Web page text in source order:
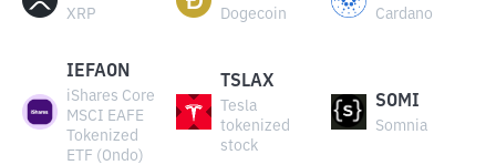
XRP Dogecoin Cardano
IEFAON
iShares Core
MSCI EAFE
Tokenized
ETF (Ondo)
TSLAX
Tesla
tokenized
stock
SOMI
Somnia